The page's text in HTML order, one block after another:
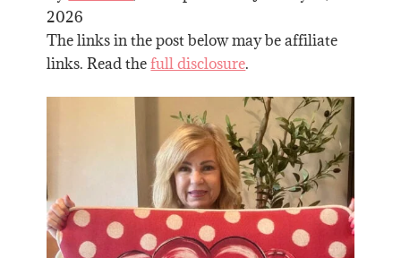
2026
The links in the post below may be affiliate
links. Read thefull disclosure.